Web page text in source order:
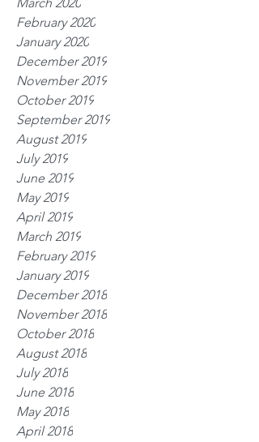
February 2020
January 2020
December 2019
November 2019
October 2019
September 2019
August 2019
July 2019
June 2019
May 2019
April 2019
March 2019
February 2019
January 2019
December 2018
November 2018
October 2018
August 2018
July 2018
June 2018
May 2018
April 2018